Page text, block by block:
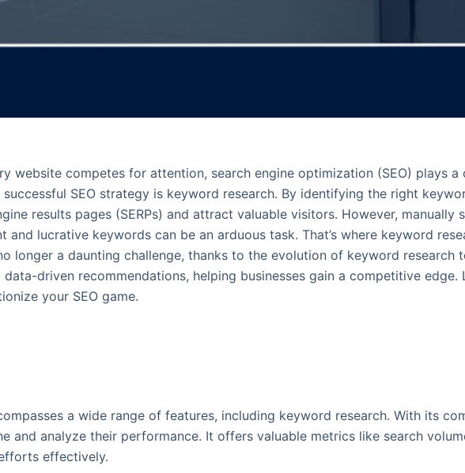
website competes for attention, search engine optimization (SEO) plays
SEO strategy is keyword research. By identifying the right
results pages (SERPs) and attract valuable visitors. However, manually
lucrative keywords can be an arduous task. That’s where keyword
longer a daunting challenge, thanks to the evolution of keyword research
driven recommendations, helping businesses gain a competitive edge.
your SEO game.
a wide range of features, including keyword research. With its
and analyze their performance. It offers valuable metrics like search
effectively.